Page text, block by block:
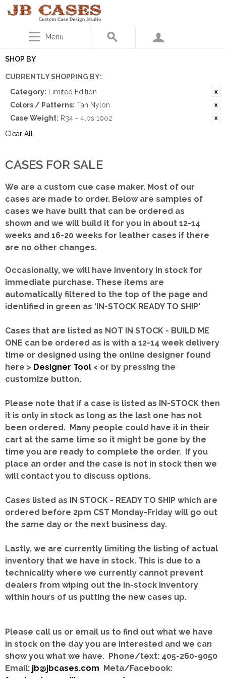
Menu
SHOP BY
CURRENTLY SHOPPING BY:
Category:
Limited Edition
Colors / Patterns: Tan Nylon
Case Weight: R34 - 4lbs 10oz
Clear All
CASES FOR SALE
We are a custom cue case maker. Most of our
cases are made to order. Below are samples of
cases we have built that can be ordered as
shown and we will build it for you in about 12-14
weeks and 16-20 weeks for leather cases if there
are no other changes.
Occasionally, we will have inventory in stock for
immediate purchase. These items are
automatically filtered to the top of the page and
identified in green as ‘IN-STOCK READY TO SHIP'
Cases that are listed as NOT IN STOCK - BUILD ME
ONE can be ordered as is with a 12-14 week delivery
time or designed using the online designer found
here > Designer Tool < or by pressing the
customize button.
Please note that if a case is listed as IN-STOCK then
it is only in stock as long as the last one has not
been ordered. Many people could have it in their
cart at the same time so it might be gone by the
time you are ready to complete the order. If you
place an order and the case is not in stock then we
will contact you to discuss options.
Cases listed as IN STOCK - READY TO SHIP which are
ordered before 2pm CST Monday-Friday will go out
the same day or the next business day.
Lastly, we are currently limiting the listing of actual
inventory that we have in stock. This is due to a
technicality where we currently cannot prevent
dealers from wiping out the in-stock inventory
within hours of us putting the new cases up.
Please call us or email us to find out what we have
in stock on the day you are interested and we can
show you what we have. Phone/text: 405-260-9050
Email: jb@jbcases.com Meta/Facebook: